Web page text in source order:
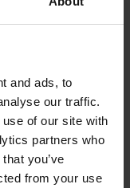
and ads, to
our traffic.
of our site with
partners who
you’ve
from your use
read our
System
Service
system